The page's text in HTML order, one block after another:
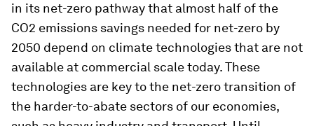
in its net-zero pathway that almost half of the
CO2 emissions savings needed for net-zero by
2050 depend on climate technologies that are not
available at commercial scale today. These
technologies are key to the net-zero transition of
the harder-to-abate sectors of our economies,